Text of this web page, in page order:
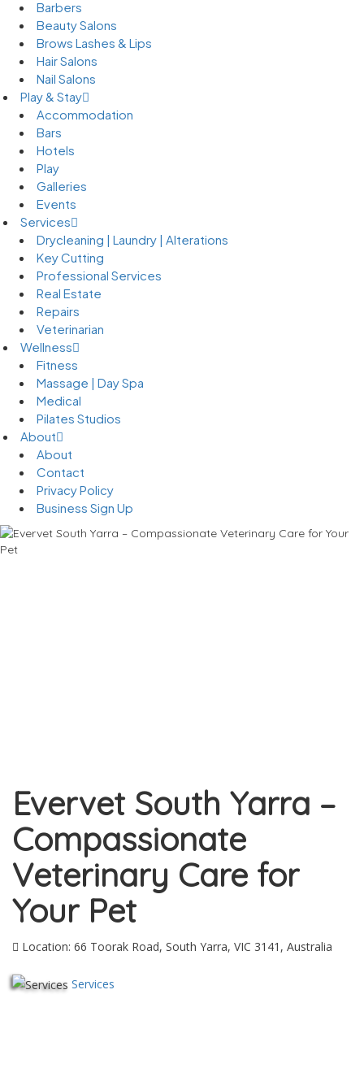
Barbers
Beauty Salons
Brows Lashes & Lips
Hair Salons
Nail Salons
Play & Stay
Accommodation
Bars
Hotels
Play
Galleries
Events
Services
Drycleaning | Laundry | Alterations
Key Cutting
Professional Services
Real Estate
Repairs
Veterinarian
Wellness
Fitness
Massage | Day Spa
Medical
Pilates Studios
About
About
Contact
Privacy Policy
Business Sign Up
Evervet South Yarra –
Compassionate
Veterinary Care for
Your Pet
Location: 66 Toorak Road, South Yarra, VIC 3141, Australia
Services